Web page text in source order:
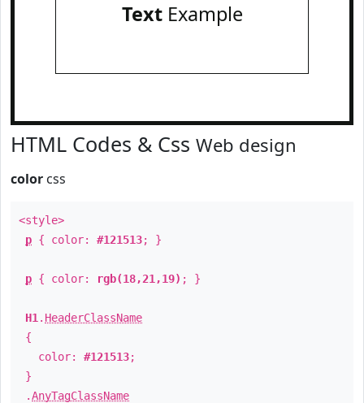
TextExample
HTML Codes & Css Web design
color css
<style>
p { color: #121513; }
p { color: rgb(18,21,19) ; }
H1 . HeaderClassName
{
color: #121513;
}
.AnyTagClassName